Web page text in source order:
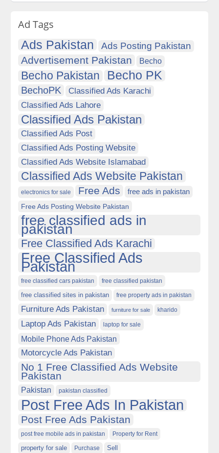
Ad Tags
Ads Pakistan Ads Posting Pakistan
Advertisement Pakistan Becho
Becho Pakistan Becho PK
BechoPK
Classified Ads Karachi
Classified Ads Lahore
Classified Ads Pakistan
Classified Ads Post
Classified Ads Posting Website
Classified Ads Website Islamabad
Classified Ads Website Pakistan
electronics for sale Free Ads free ads in pakistan
Free Ads Posting Website Pakistan
free classified ads in
pakistan
Free Classified Ads Karachi
Free Classified Ads
Pakistan
free classified cars pakistan free classified pakistan
free classified sites in pakistan free property ads in pakistan
Furniture Ads Pakistan furniture for sale kharido
Laptop Ads Pakistan laptop for sale
Mobile Phone Ads Pakistan
Motorcycle Ads Pakistan
No 1 Free Classified Ads Website
Pakistan
Pakistan pakistan classified
Post Free Ads In Pakistan
Post Free Ads Pakistan
post free mobile ads in pakistan Property for Rent
property for sale Purchase Sell